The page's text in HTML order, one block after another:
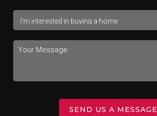
SEND US A MESSAGE